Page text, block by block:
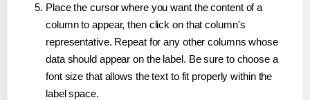
Place the cursor where you want the content of a
column to appear, then click on that column's
representative. Repeat for any other columns whose
data should appear on the label. Be sure to choose a
font size that allows the text to fit properly within the
label space.